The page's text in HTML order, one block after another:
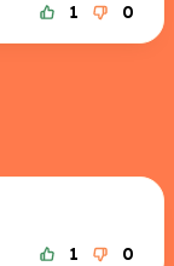
1 0
1 0